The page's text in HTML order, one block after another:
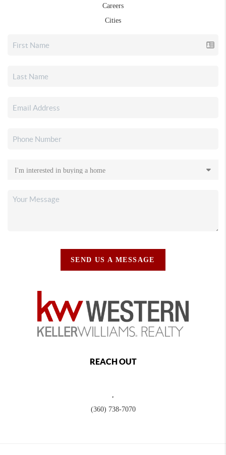
Careers
Cities
SEND US A MESSAGE
REACH OUT
(360) 738-7070